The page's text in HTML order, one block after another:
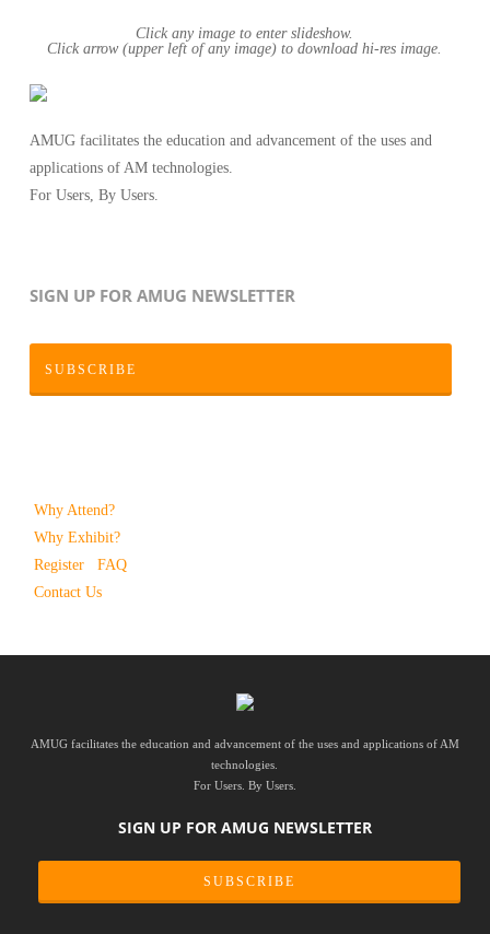
Click any image to enter slideshow.
Click arrow (upper left of any image) to download hi-res image.
AMUG facilitates the education and advancement of the uses and
applications of AM technologies.
For Users, By Users.
SIGN UP FOR AMUG NEWSLETTER
SUBSCRIBE
Why Attend?
Why Exhibit?
Register
FAQ
Contact Us
AMUG facilitates the education and advancement of the uses and applications of AM
technologies.
For Users. By Users.
SIGN UP FOR AMUG NEWSLETTER
SUBSCRIBE